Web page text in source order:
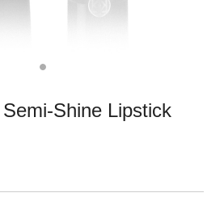
Shine Lipstick